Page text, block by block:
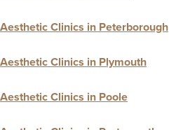
Aesthetic Clinics in Peterborough
Aesthetic Clinics in Plymouth
Aesthetic Clinics in Poole